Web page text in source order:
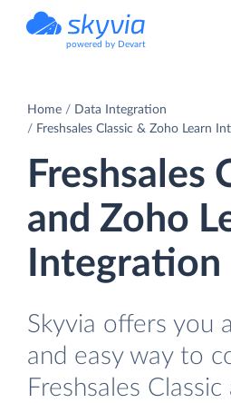
powered by Devart
Home
Data Integration
Freshsales Classic & Zoho Learn
Freshsales
and Zoho
Integration
Skyvia offers you
and easy way to
Freshsales